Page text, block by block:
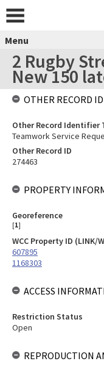
Menu
2 Rugby
New 150
OTHER RECORD
Other Record Identifier
Teamwork Service
Other Record ID
274463
PROPERTY
Georeference
[1]
WCC Property ID (LINK/
607895
1168303
ACCESS
Restriction Status
Open
REPRODUCTION